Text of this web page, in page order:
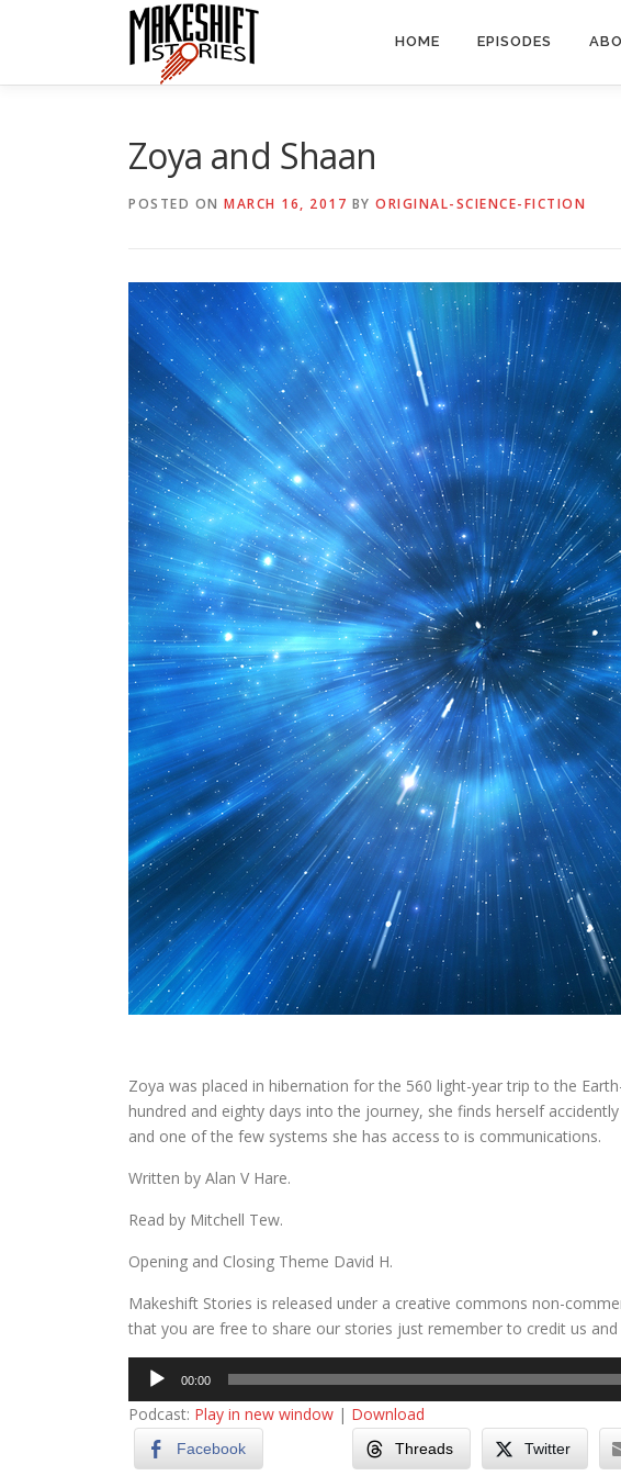
HOME EPISODES
Zoya and Shaan
POSTED ON MARCH 16, 2017 BY ORIGINAL-SCIENCE-FICTION
Zoya was placed in hibernation for the 560 light-year trip to the
hundred and eighty days into the journey, she finds herself
and one of the few systems she has access to is communications.
Written by Alan V Hare.
Read by Mitchell Tew.
Opening and Closing Theme David H.
Makeshift Stories is released under a creative commons non-
that you are free to share our stories just remember to credit us and
Audio
Player
00:00
Podcast: Play in new window | Download
Facebook Threads Twitter